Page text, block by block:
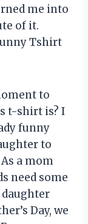
me into
of it.
Tshirt
to
t-shirt is? I
funny
to
a mom
need some
Day, we